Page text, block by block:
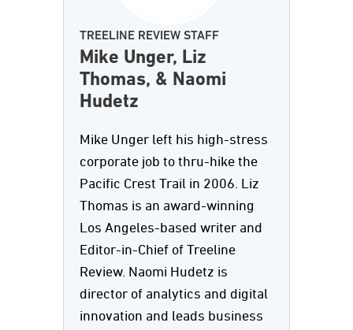
TREELINE REVIEW STAFF
Mike Unger, Liz
Thomas, & Naomi
Hudetz
Mike Unger left his high-stress
corporate job to thru-hike the
Pacific Crest Trail in 2006. Liz
Thomas is an award-winning
Los Angeles-based writer and
Editor-in-Chief of Treeline
Review. Naomi Hudetz is
director of analytics and digital
innovation and leads business